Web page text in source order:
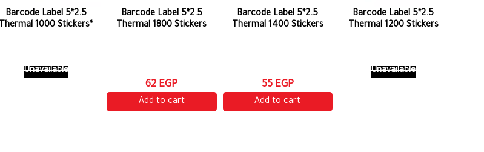
Barcode Label 5*2.5
Thermal 1000 Stickers*
Unavailable
Barcode Label 5*2.5
Thermal 1800 Stickers
62 EGP
Add to cart
Barcode Label 5*2.5
Thermal 1400 Stickers
55 EGP
Add to cart
Barcode Label 5*2.5
Thermal 1200 Stickers
Unavailable